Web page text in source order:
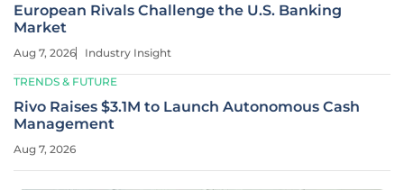
European Rivals Challenge the U.S. Banking
Market
Aug 7, 2026 Industry Insight
TRENDS & FUTURE
Rivo Raises $3.1M to Launch Autonomous Cash
Management
Aug 7, 2026